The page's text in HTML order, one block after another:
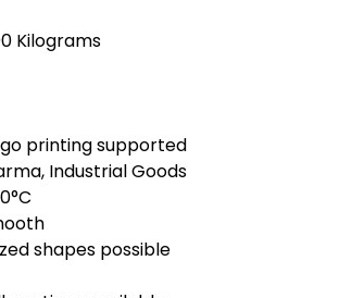
Kilograms
printing supported
Industrial Goods
shapes possible